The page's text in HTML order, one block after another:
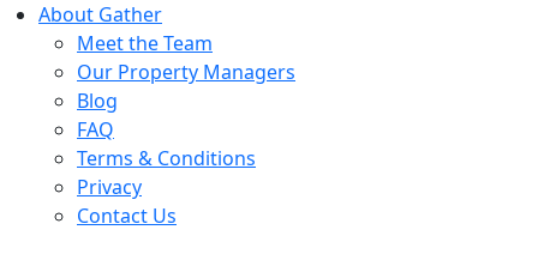
About Gather
Meet the Team
Our Property Managers
Blog
FAQ
Terms & Conditions
Privacy
Contact Us